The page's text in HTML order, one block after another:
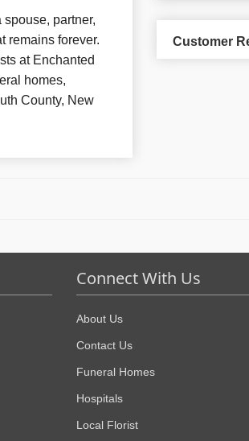
partner,
remains forever.
at Enchanted
homes,
County, New
Customer
Connect With Us
About Us
Contact Us
Funeral Homes
Hospitals
Local Florist